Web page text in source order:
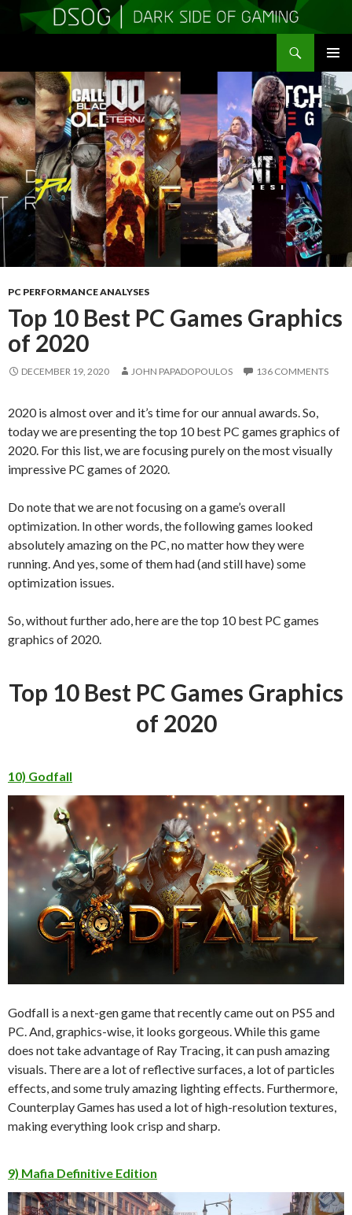
MENU
TO
CONTENT
PC PERFORMANCE ANALYSES
Top 10 Best PC Games Graphics
of 2020
DECEMBER 19, 2020 JOHN PAPADOPOULOS 136 COMMENTS
2020 is almost over and it’s time for our annual awards. So,
today we are presenting the top 10 best PC games graphics of
2020. For this list, we are focusing purely on the most visually
impressive PC games of 2020.
Do note that we are not focusing on a game’s overall
optimization. In other words, the following games looked
absolutely amazing on the PC, no matter how they were
running. And yes, some of them had (and still have) some
optimization issues.
So, without further ado, here are the top 10 best PC games
graphics of 2020.
Top 10 Best PC Games Graphics
of 2020
10) Godfall
Godfall is a next-gen game that recently came out on PS5 and
PC. And, graphics-wise, it looks gorgeous. While this game
does not take advantage of Ray Tracing, it can push amazing
visuals. There are a lot of reflective surfaces, a lot of particles
effects, and some truly amazing lighting effects. Furthermore,
Counterplay Games has used a lot of high-resolution textures,
making everything look crisp and sharp.
9) Mafia Definitive Edition